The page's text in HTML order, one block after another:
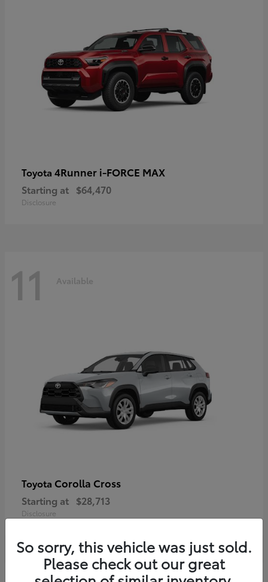
Toyota 4Runner i-FORCE MAX
Starting at $64,470
Disclosure
11 Available
Toyota Corolla Cross
Starting at $28,713
Disclosure
So sorry, this vehicle was just sold.
Please check out our great